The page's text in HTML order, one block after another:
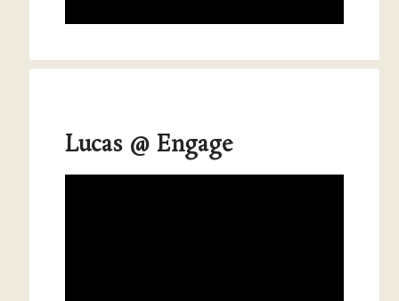
Lucas @ Engage